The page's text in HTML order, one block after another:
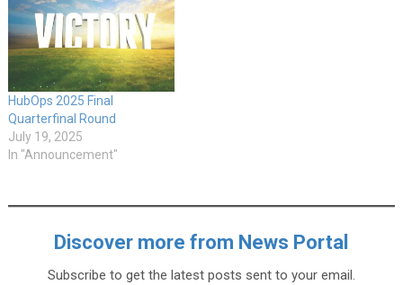
HubOps 2025 Final
Quarterfinal Round
July 19, 2025
In "Announcement"
Discover more from News Portal
Subscribe to get the latest posts sent to your email.